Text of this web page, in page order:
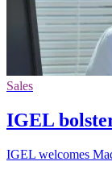
Sales
IGEL
IGEL welcomes